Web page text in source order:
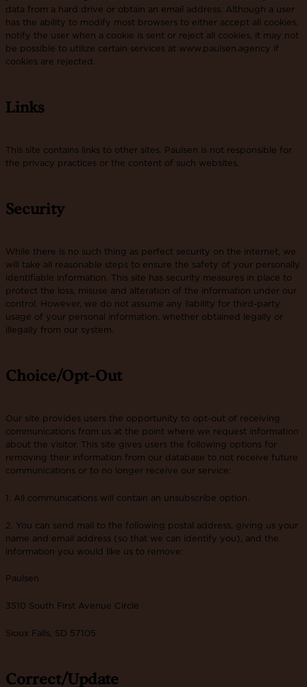
data from a hard drive or obtain an email address. Although a user
has the ability to modify most browsers to either accept all cookies,
notify the user when a cookie is sent or reject all cookies, it may not
be possible to utilize certain services at www.paulsen.agency if
cookies are rejected.
Links
This site contains links to other sites. Paulsen is not responsible for
the privacy practices or the content of such websites.
Security
While there is no such thing as perfect security on the internet, we
will take all reasonable steps to ensure the safety of your personally
identifiable information. This site has security measures in place to
protect the loss, misuse and alteration of the information under our
control. However, we do not assume any liability for third-party
usage of your personal information, whether obtained legally or
illegally from our system.
Choice/Opt-Out
Our site provides users the opportunity to opt-out of receiving
communications from us at the point where we request information
about the visitor. This site gives users the following options for
removing their information from our database to not receive future
communications or to no longer receive our service:
1. All communications will contain an unsubscribe option.
2. You can send mail to the following postal address, giving us your
name and email address (so that we can identify you), and the
information you would like us to remove:
Paulsen
3510 South First Avenue Circle
Sioux Falls, SD 57105
Correct/Update